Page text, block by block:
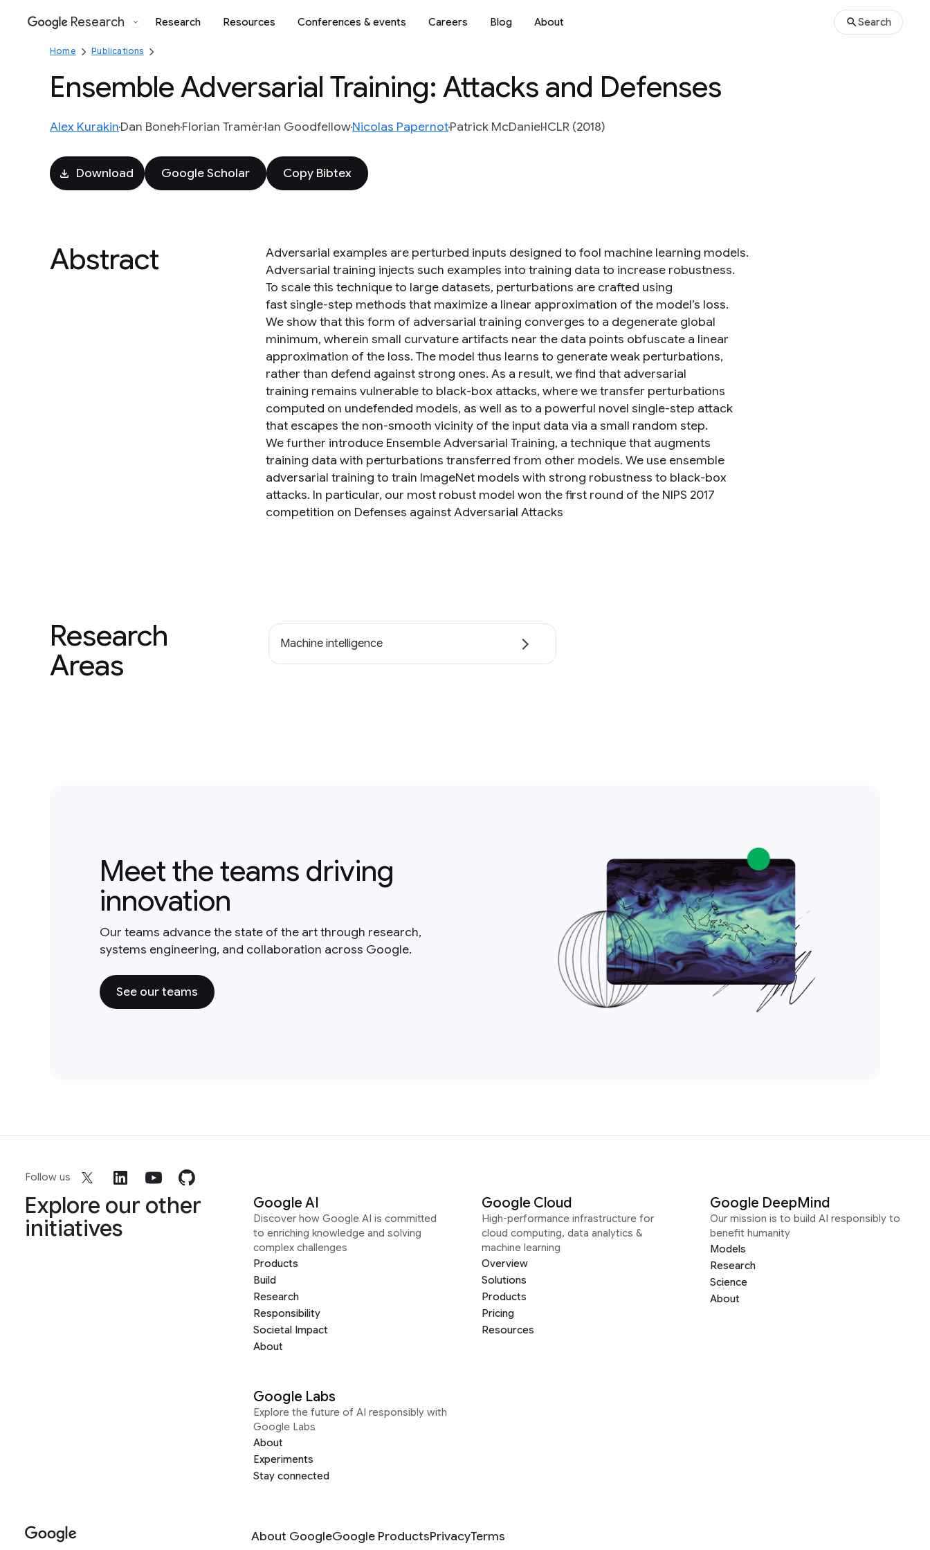
Google
Research Research Resources Conferences & events Careers Blog About Search
Home Publications
Ensemble Adversarial Training: Attacks and Defenses
Alex KurakinDan BonehFlorian TramèrIan GoodfellowNicolas PapernotPatrick McDanielICLR (2018)
Download Google Scholar Copy Bibtex
Abstract
Adversarial examples are perturbed inputs designed to fool machine learning models.
Adversarial training injects such examples into training data to increase robustness.
To scale this technique to large datasets, perturbations are crafted using
fast single-step methods that maximize a linear approximation of the model’s loss.
We show that this form of adversarial training converges to a degenerate global
minimum, wherein small curvature artifacts near the data points obfuscate a linear
approximation of the loss. The model thus learns to generate weak perturbations,
rather than defend against strong ones. As a result, we find that adversarial
training remains vulnerable to black-box attacks, where we transfer perturbations
computed on undefended models, as well as to a powerful novel single-step attack
that escapes the non-smooth vicinity of the input data via a small random step.
We further introduce Ensemble Adversarial Training, a technique that augments
training data with perturbations transferred from other models. We use ensemble
adversarial training to train ImageNet models with strong robustness to black-box
attacks. In particular, our most robust model won the first round of the NIPS 2017
competition on Defenses against Adversarial Attacks
Research
Areas
Machine intelligence
Meet the teams driving
innovation
Our teams advance the state of the art through research,
systems engineering, and collaboration across Google.
See our teams
Follow us
Explore our other
initiatives
Google AI
Discover how Google AI is committed
to enriching knowledge and solving
complex challenges
Products
Build
Research
Responsibility
Societal Impact
About
Google Cloud
High-performance infrastructure for
cloud computing, data analytics &
machine learning
Overview
Solutions
Products
Pricing
Resources
Google DeepMind
Our mission is to build AI responsibly to
benefit humanity
Models
Research
Science
About
Google Labs
Explore the future of AI responsibly with
Google Labs
About
Experiments
Stay connected
About GoogleGoogle ProductsPrivacyTerms